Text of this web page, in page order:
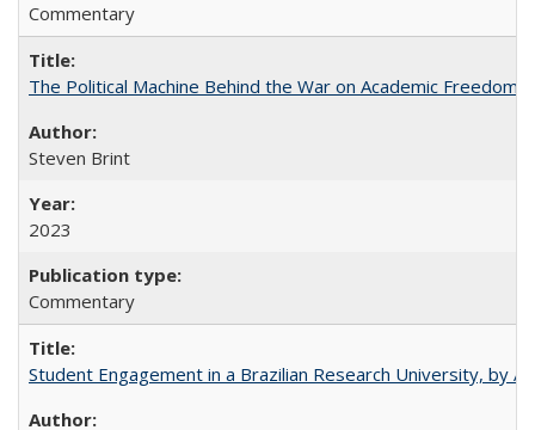
Commentary
The Political Machine Behind the War on Academic Freedom
Steven Brint
2023
Commentary
Student Engagement in a Brazilian Research University, by